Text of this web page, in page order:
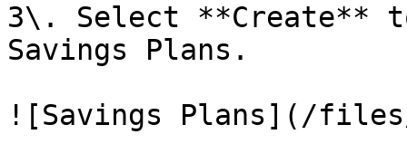
3\. Select **Create**
Savings Plans.
![Savings Plans](/files/